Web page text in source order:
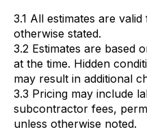
3.1 All estimates are
otherwise stated.
3.2 Estimates are based
at the time. Hidden
may result in additional
3.3 Pricing may include
subcontractor fees,
unless otherwise noted.